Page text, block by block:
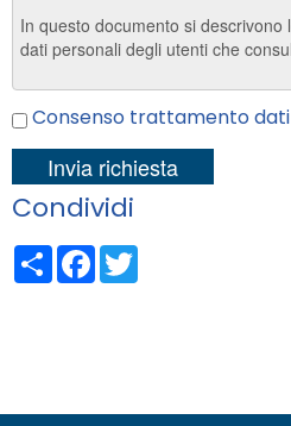
Consenso trattamento dati
Condividi
ShareFacebook